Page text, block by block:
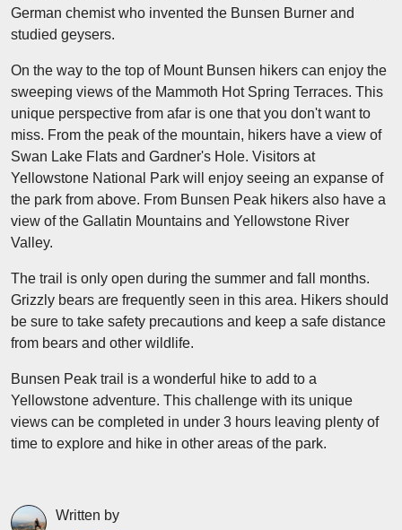
German chemist who invented the Bunsen Burner and
studied geysers.
On the way to the top of Mount Bunsen hikers can enjoy the
sweeping views of the Mammoth Hot Spring Terraces. This
unique perspective from afar is one that you don't want to
miss. From the peak of the mountain, hikers have a view of
Swan Lake Flats and Gardner's Hole. Visitors at
Yellowstone National Park will enjoy seeing an expanse of
the park from above. From Bunsen Peak hikers also have a
view of the Gallatin Mountains and Yellowstone River
Valley.
The trail is only open during the summer and fall months.
Grizzly bears are frequently seen in this area. Hikers should
be sure to take safety precautions and keep a safe distance
from bears and other wildlife.
Bunsen Peak trail is a wonderful hike to add to a
Yellowstone adventure. This challenge with its unique
views can be completed in under 3 hours leaving plenty of
time to explore and hike in other areas of the park.
Written by